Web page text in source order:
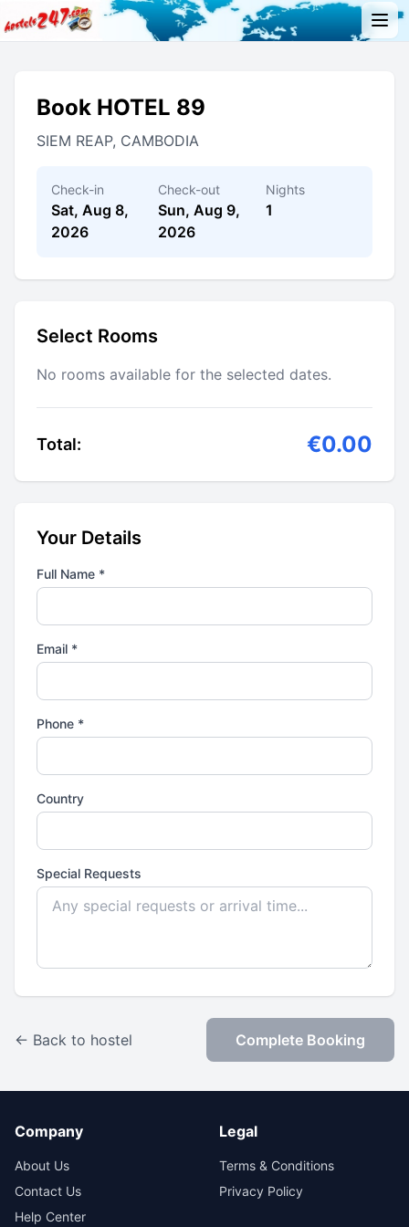
Book HOTEL 89
SIEM REAP, CAMBODIA
Check-in
Sat, Aug 8,
2026
Check-out
Sun, Aug 9,
2026
Nights
1
Select Rooms
No rooms available for the selected dates.
Total: €0.00
Your Details
Full Name *
Email *
Phone *
Country
Special Requests
← Back to hostel Complete Booking
Company
About Us
Contact Us
Help Center
Legal
Terms & Conditions
Privacy Policy